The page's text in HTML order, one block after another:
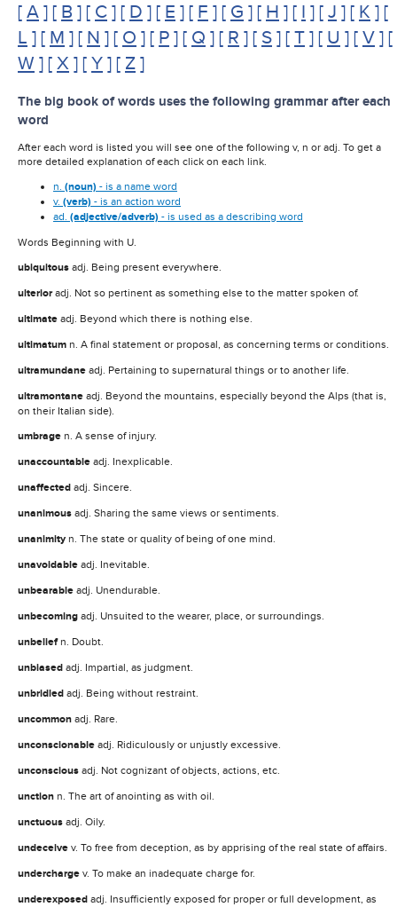
[ A ] [ B ] [ C ] [ D ] [ E ] [ F ] [ G ] [ H ] [ I ] [ J ] [ K ] [
L ] [ M ] [ N ] [ O ] [ P ] [ Q ] [ R ] [ S ] [ T ] [ U ] [ V ] [
W ] [ X ] [ Y ] [ Z ]
The big book of words uses the following grammar after each
word
After each word is listed you will see one of the following v, n or adj. To get a
more detailed explanation of each click on each link.
n. (noun) - is a name word
v. (verb) - is an action word
ad. (adjective/adverb) - is used as a describing word
Words Beginning with U.
ubiquitous adj. Being present everywhere.
ulterioradj. Not so pertinent as something else to the matter spoken of.
ultimate adj. Beyond which there is nothing else.
ultimatum n. A final statement or proposal, as concerning terms or conditions.
ultramundane adj. Pertaining to supernatural things or to another life.
ultramontane adj. Beyond the mountains, especially beyond the Alps (that is,
on their Italian side).
umbrage n. A sense of injury.
unaccountable adj. Inexplicable.
unaffected adj. Sincere.
unanimous adj. Sharing the same views or sentiments.
unanimity n. The state or quality of being of one mind.
unavoidable adj. Inevitable.
unbearable adj. Unendurable.
unbecoming adj. Unsuited to the wearer, place, or surroundings.
unbelief n. Doubt.
unbiased adj. Impartial, as judgment.
unbridled adj. Being without restraint.
uncommon adj. Rare.
unconscionable adj. Ridiculously or unjustly excessive.
unconscious adj. Not cognizant of objects, actions, etc.
unction n. The art of anointing as with oil.
unctuous adj. Oily.
undeceive v. To free from deception, as by apprising of the real state of affairs.
undercharge v. To make an inadequate charge for.
underexposed adj. Insufficiently exposed for proper or full development, as